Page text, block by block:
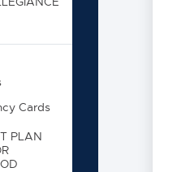
Cards
PLAN
5100.0. STANDARDS
5110. Conduct
5120. Property
5130.6. Social
5115. STUDENT